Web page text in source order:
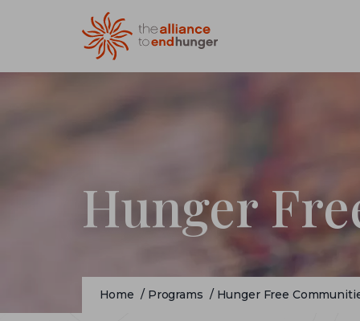
Hunger
Home / Programs / Hunger Free